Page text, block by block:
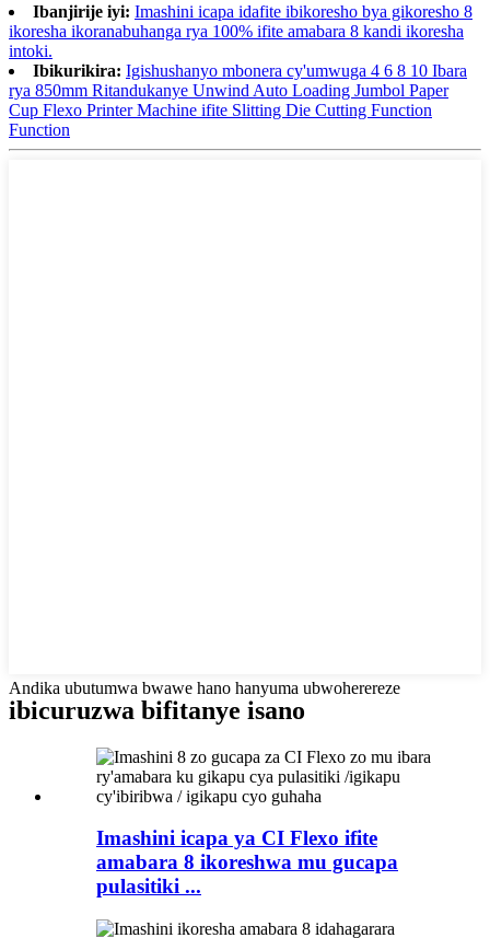
Ibanjirije iyi: Imashini icapa idafite ibikoresho bya gikoresho 8
ikoresha ikoranabuhanga rya 100% ifite amabara 8 kandi ikoresha
intoki.
Ibikurikira: Igishushanyo mbonera cy'umwuga 4 6 8 10 Ibara
rya 850mm Ritandukanye Unwind Auto Loading Jumbol Paper
Cup Flexo Printer Machine ifite Slitting Die Cutting Function
Function
Andika ubutumwa bwawe hano hanyuma ubwoherereze
ibicuruzwa bifitanye isano
Imashini icapa ya CI Flexo ifite
amabara 8 ikoreshwa mu gucapa
pulasitiki ...